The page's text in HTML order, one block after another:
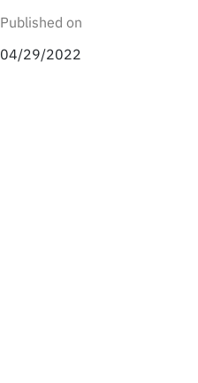
Cambridge, MA
02141
Published on
04/29/2022